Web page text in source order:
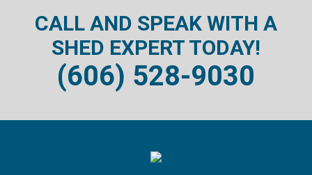
CALL AND SPEAK WITH A
SHED EXPERT TODAY!
(606) 528-9030